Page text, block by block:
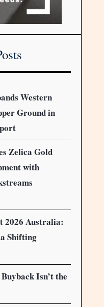
Western
Ground in
Zelica Gold
with
2026 Australia:
Shifting
Isn’t the